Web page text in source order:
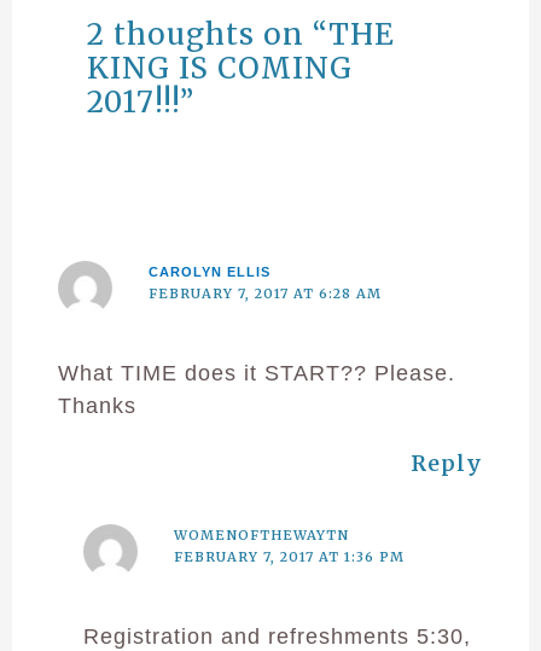
2 thoughts on “THE
KING IS COMING
2017!!!”
CAROLYN ELLIS
FEBRUARY 7, 2017 AT 6:28 AM
What TIME does it START?? Please.
Thanks
Reply
WOMENOFTHEWAYTN
FEBRUARY 7, 2017 AT 1:36 PM
Registration and refreshments 5:30,